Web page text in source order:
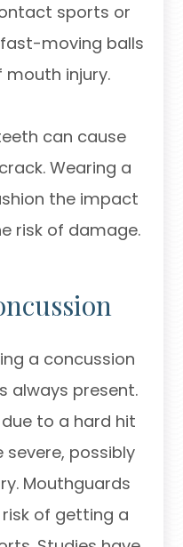
sports or
moving balls
mouth injury.
can cause
Wearing a
the impact
risk of damage.
a concussion
always present.
to a hard hit
possibly
Mouthguards
of getting a